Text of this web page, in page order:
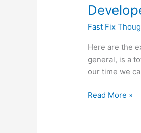
Fast Fix
Here are the
general, is a
our time we
Frustration
Rant
Why
Many
Customers
Developers
Read More »